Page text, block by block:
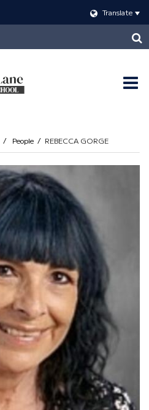
Translate
People REBECCA GORGE